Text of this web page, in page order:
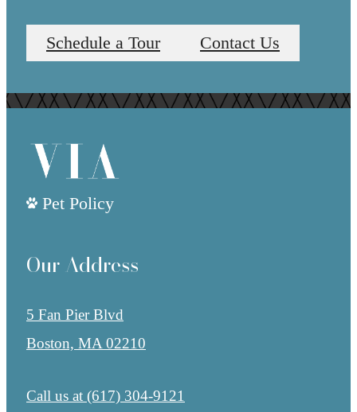
Schedule a Tour Contact Us
Pet Policy
Our Address
5 Fan Pier Blvd
Boston, MA 02210
Call us at (617) 304-9121